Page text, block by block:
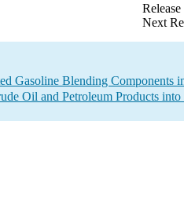
Next
Gasoline Blending Components
Oil and Petroleum Products into